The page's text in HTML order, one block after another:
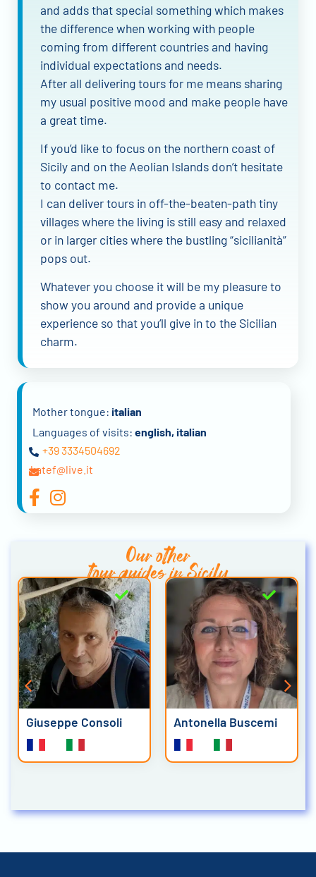
and adds that special something which makes
the difference when working with people
coming from different countries and having
individual expectations and needs.
After all delivering tours for me means sharing
my usual positive mood and make people have
a great time.
If you’d like to focus on the northern coast of
Sicily and on the Aeolian Islands don’t hesitate
to contact me.
I can deliver tours in off-the-beaten-path tiny
villages where the living is still easy and relaxed
or in larger cities where the bustling “sicilianità”
pops out.
Whatever you choose it will be my pleasure to
show you around and provide a unique
experience so that you’ll give in to the Sicilian
charm.
Mother tongue: italian
Languages of visits: english, italian
+39 3334504692
katef@live.it
Our other
tour guides in Sicily
Giuseppe Consoli Antonella Buscemi